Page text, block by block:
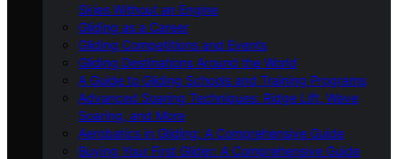
Skies Without an Engine
Gliding as a Career
Gliding Competitions and Events
Gliding Destinations Around the World
A Guide to Gliding Schools and Training Programs
Advanced Soaring Techniques: Ridge Lift, Wave
Soaring, and More
Aerobatics in Gliding: A Comprehensive Guide
Buying Your First Glider: A Comprehensive Guide